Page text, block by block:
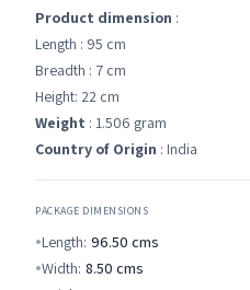
Product dimension :
Length : 95 cm
Breadth : 7 cm
Height: 22 cm
Weight : 1.506 gram
Country of Origin : India
PACKAGE DIMENSIONS
Length: 96.50 cms
Width: 8.50 cms